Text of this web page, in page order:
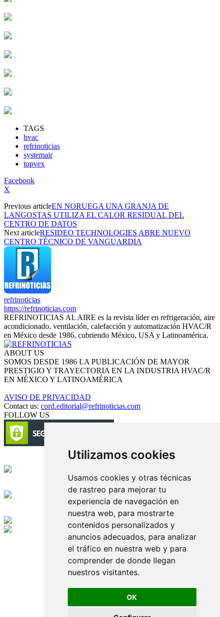
Utilizamos cookies
Usamos cookies y otras técnicas
de rastreo para mejorar tu
experiencia de navegación en
nuestra web, para mostrarte
contenidos personalizados y
anuncios adecuados, para analizar
el tráfico en nuestra web y para
comprender de donde llegan
nuestros visitantes.
OK
TAGS
hvac
refrinoticias
systemair
topvex
Facebook
X
Previous articleEN NORUEGA UNA GRANJA DE
LANGOSTAS UTILIZA EL CALOR RESIDUAL DEL
CENTRO DE DATOS
Next articleRESIDEO TECHNOLOGIES ABRE NUEVO
CENTRO TÉCNICO DE VANGUARDIA
refrinoticias
https://refrinoticias.com
REFRINOTICIAS AL AIRE es la revista líder en refrigeración, aire
acondicionado, ventilación, calefacción y automatización HVAC/R
en México desde 1986, cubriendo México, USA y Latinoamérica.
ABOUT US
SOMOS DESDE 1986 LA PUBLICACIÓN DE MAYOR
PRESTIGIO Y TRAYECTORIA EN LA INDUSTRIA HVAC/R
EN MÉXICO Y LATINOAMÉRICA
AVISO DE PRIVACIDAD
Contact us: cord.editorial@refrinoticias.com
FOLLOW US
Circulación certificada
Edición digital con tecnología
Playa Revolcadero 222 Col. Reforma Iztaccihuatl Norte C.P. 08810
CIUDAD DE MEXICO
Conmutador CIUDAD DE MEXICO (+52) 555 740 4476, 555 740
© 2000-2026 BURO DE MERCADOTECNIA DEL CENTRO,
Todos los nombres, marcas, logotipos, productos e imagenes
mencionados son propiedad de sus respectivos dueños
Prohibida la reproducción total o parcial de los contenidos aqui